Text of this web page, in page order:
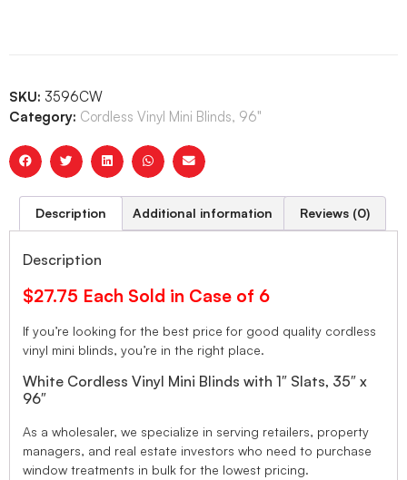
SKU: 3596CW
Category: Cordless Vinyl Mini Blinds, 96"
Description Additional information Reviews (0)
Description
$27.75 Each Sold in Case of 6
If you’re looking for the best price for good quality cordless
vinyl mini blinds, you’re in the right place.
White Cordless Vinyl Mini Blinds with 1″ Slats, 35″ x
96″
As a wholesaler, we specialize in serving retailers, property
managers, and real estate investors who need to purchase
window treatments in bulk for the lowest pricing.